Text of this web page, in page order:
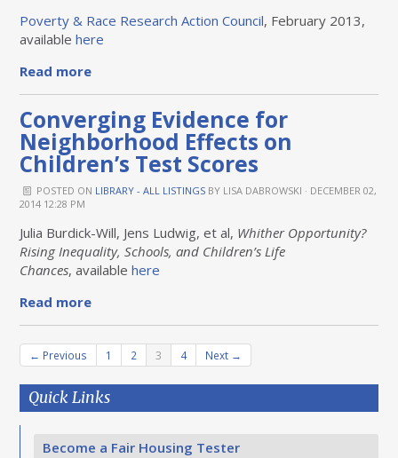
Poverty & Race Research Action Council, February 2013,
availablehere
Read more
Converging Evidence for
Neighborhood Effects on
Children’s Test Scores
POSTED ON LIBRARY - ALL LISTINGSBY LISA DABROWSKI · DECEMBER 02,
2014 12:28 PM
Julia Burdick-Will, Jens Ludwig, et al, Whither Opportunity?
Rising Inequality, Schools, and Children’s Life
Chances, availablehere
Read more
← Previous 1 2 3 4 Next →
Quick Links
Become a Fair Housing Tester